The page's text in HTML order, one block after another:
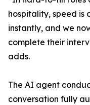
hospitality, speed is
instantly, and we
complete their
adds.
The AI agent
conversation fully